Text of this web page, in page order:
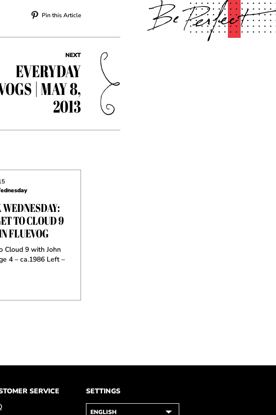
Pin this Article
NEXT
EVERYDAY
| MAY 8,
2013
WEDNESDAY:
TO CLOUD 9
FLUEVOG
Cloud 9 with John
4 – ca.1986 Left –
SERVICE
SETTINGS